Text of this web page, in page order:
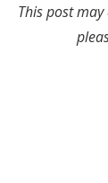
This post